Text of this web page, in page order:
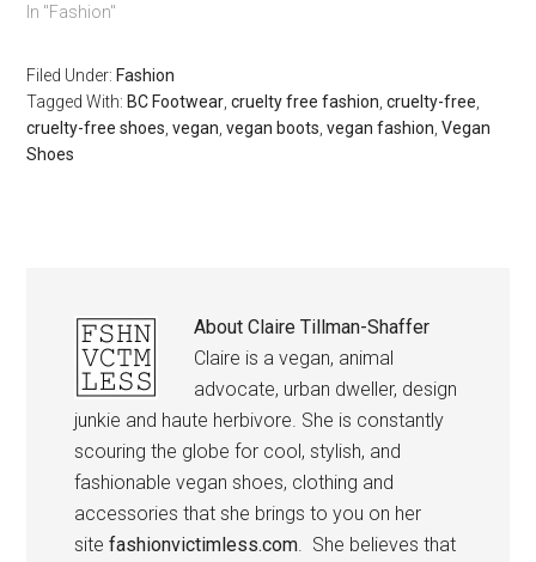
In "Fashion"
Filed Under: Fashion
Tagged With: BC Footwear ,cruelty free fashion ,cruelty-free
cruelty-free shoes ,vegan ,vegan boots ,vegan fashion ,Vegan
Shoes
AboutClaire Tillman-Shaffer
Claire is a vegan, animal
advocate, urban dweller, design
junkie and haute herbivore. She is constantly
scouring the globe for cool, stylish, and
fashionable vegan shoes, clothing and
accessories that she brings to you on her
sitefashionvictimless.com . She believes that